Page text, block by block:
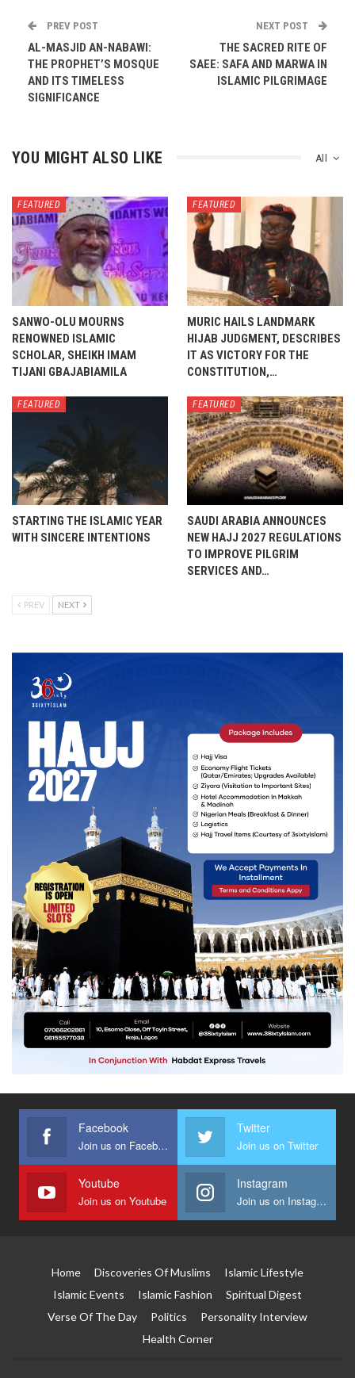
PREV POST
AL-MASJID AN-NABAWI:
THE PROPHET’S MOSQUE
AND ITS TIMELESS
SIGNIFICANCE
NEXT POST
THE SACRED RITE OF
SAEE: SAFA AND MARWA IN
ISLAMIC PILGRIMAGE
All
YOU MIGHT ALSO LIKE
FEATURED
SANWO-OLU MOURNS
RENOWNED ISLAMIC
SCHOLAR, SHEIKH IMAM
TIJANI GBAJABIAMILA
FEATURED
MURIC HAILS LANDMARK
HIJAB JUDGMENT, DESCRIBES
IT AS VICTORY FOR THE
CONSTITUTION,…
FEATURED
STARTING THE ISLAMIC YEAR
WITH SINCERE INTENTIONS
FEATURED
SAUDI ARABIA ANNOUNCES
NEW HAJJ 2027 REGULATIONS
TO IMPROVE PILGRIM
SERVICES AND…
PREV NEXT
Facebook
Join us on Facebook
Twitter
Join us on Twitter
Youtube
Join us on Youtube
Instagram
Join us on Instagram
Home Discoveries Of Muslims
Islamic Lifestyle
Islamic Events
Islamic Fashion
Spiritual Digest
Verse Of The Day
Politics
Personality Interview
Health Corner